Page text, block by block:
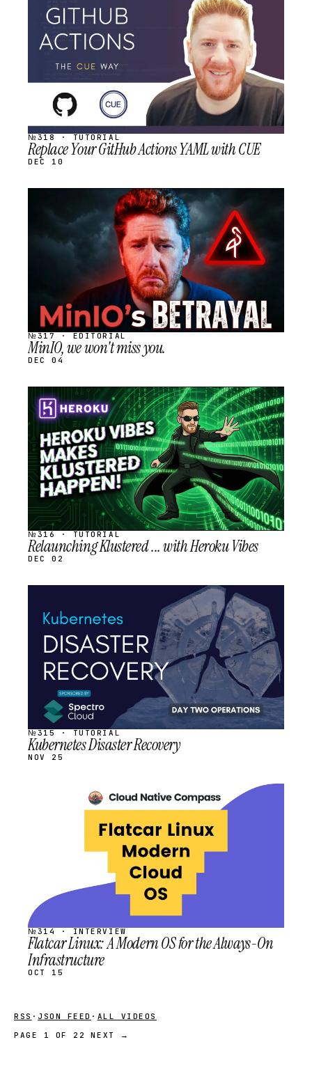
STREAM
SCHEDULED
№318 · TUTORIAL
Replace Your GitHub Actions YAML with CUE
DEC 10
SCHEDULED
№317 · EDITORIAL
MinIO, we won't miss you.
DEC 04
STREAM
SCHEDULED
№316 · TUTORIAL
Relaunching Klustered ... with Heroku Vibes
DEC 02
SCHEDULED
№315 · TUTORIAL
Kubernetes Disaster Recovery
NOV 25
SCHEDULED
№314 · INTERVIEW
Flatcar Linux: A Modern OS for the Always-On
Infrastructure
OCT 15
RSS · JSON FEED · ALL VIDEOS
PAGE 1 OF 22
NEXT →